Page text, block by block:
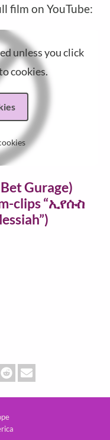
film on YouTube:
unless you click
cookies.
Gurage)
clips “ኢየሱስ